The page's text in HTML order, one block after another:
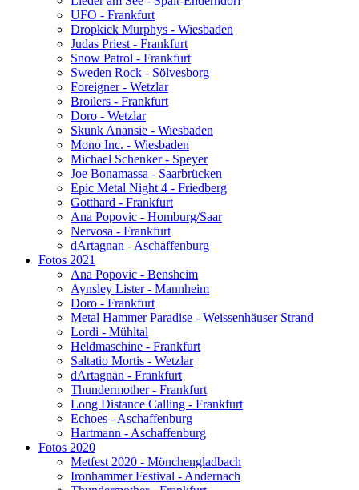
UFO - Frankfurt
Dropkick Murphys - Wiesbaden
Judas Priest - Frankfurt
Snow Patrol - Frankfurt
Sweden Rock - Sölvesborg
Foreigner - Wetzlar
Broilers - Frankfurt
Doro - Wetzlar
Skunk Anansie - Wiesbaden
Mono Inc. - Wiesbaden
Michael Schenker - Speyer
Joe Bonamassa - Saarbrücken
Epic Metal Night 4 - Friedberg
Gotthard - Frankfurt
Ana Popovic - Homburg/Saar
Nervosa - Frankfurt
dArtagnan - Aschaffenburg
Fotos 2021
Ana Popovic - Bensheim
Aynsley Lister - Mannheim
Doro - Frankfurt
Metal Hammer Paradise - Weissenhäuser Strand
Lordi - Mühltal
Heldmaschine - Frankfurt
Saltatio Mortis - Wetzlar
dArtagnan - Frankfurt
Thundermother - Frankfurt
Long Distance Calling - Frankfurt
Echoes - Aschaffenburg
Hartmann - Aschaffenburg
Fotos 2020
Metfest 2020 - Mönchengladbach
Ironhammer Festival - Andernach